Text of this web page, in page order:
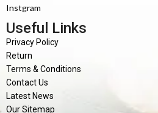
Instgram
Useful Links
Privacy Policy
Return
Terms & Conditions
Contact Us
Latest News
Our Sitemap